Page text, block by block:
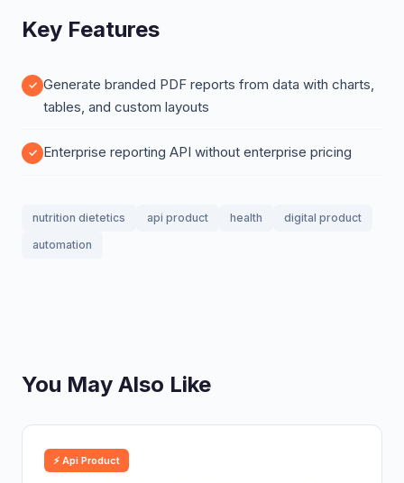
Key Features
Generate branded PDF reports from data with charts,
tables, and custom layouts
Enterprise reporting API without enterprise pricing
nutrition dietetics api product health
digital product
automation
You May Also Like
⚡ Api Product